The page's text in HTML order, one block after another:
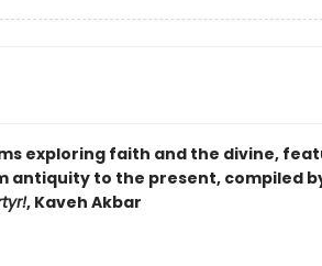
exploring faith and the divine,
antiquity to the present, compiled
, Kaveh Akbar